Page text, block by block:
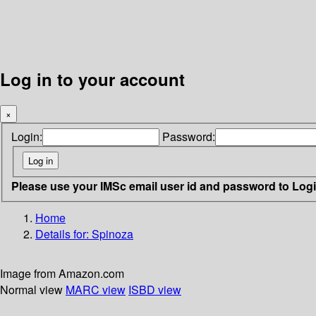
Log in to your account
×
Login: Password:
Please use your IMSc email user id and password to
Home
Details for: Spinoza
Image from Amazon.com
Normal view MARC view ISBD view